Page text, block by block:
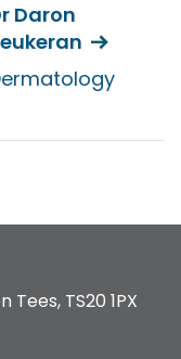
Daron
Tees, TS20 1PX